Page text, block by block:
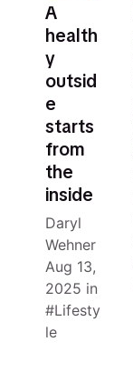
A
health
y
outsid
e
starts
from
the
inside
Daryl
Wehner
Aug 13,
2025 in
Lifesty
le